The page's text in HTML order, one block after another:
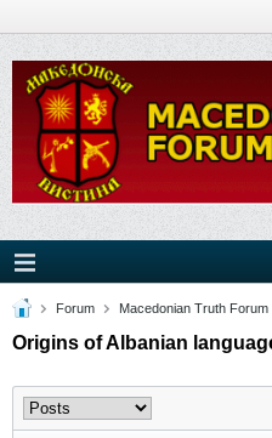
Forum Macedonian Truth Forum
Origins of Albanian